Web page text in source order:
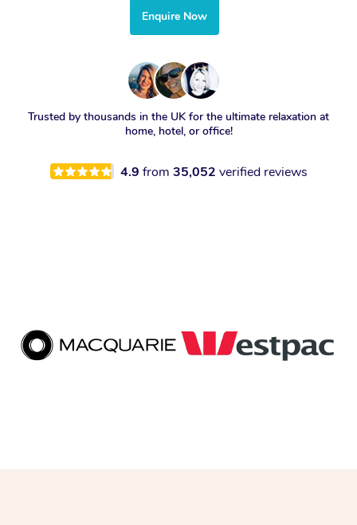
Enquire Now
Trusted by thousands in the UK for the ultimate relaxation at
home, hotel, or office!
4.9 from 35,052 verified reviews